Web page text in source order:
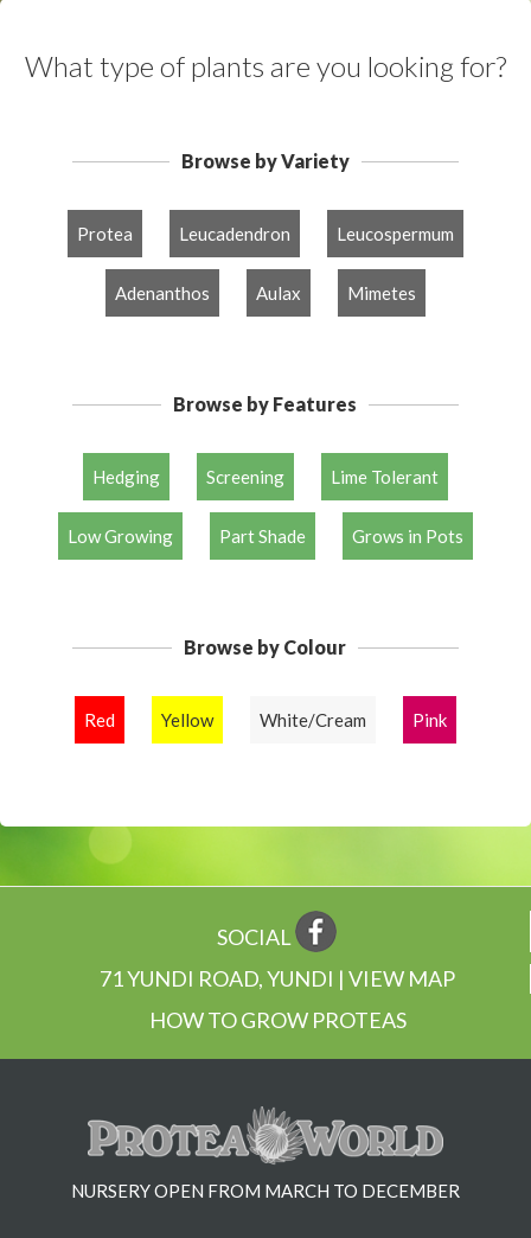
What type of plants are you looking for?
Browse by Variety
Protea Leucadendron Leucospermum
Adenanthos Aulax Mimetes
Browse by Features
Hedging Screening Lime Tolerant
Low Growing Part Shade Grows in Pots
Browse by Colour
Red Yellow White/Cream Pink
SOCIAL
71 YUNDI ROAD, YUNDI | VIEW MAP
HOW TO GROW PROTEAS
NURSERY OPEN FROM MARCH TO DECEMBER